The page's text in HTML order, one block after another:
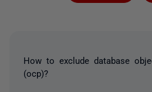
How to exclude database
(ocp)?